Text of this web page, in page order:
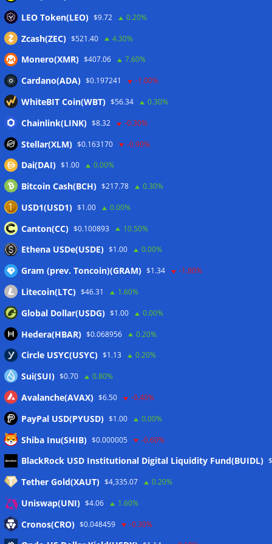
Wallets&Co
Meta
Eintrags-Feed
LEO Token(LEO) $9.72 0.20%
Zcash(ZEC) $521.40 4.30%
Monero(XMR) $407.06 7.60%
Cardano(ADA) $0.197241 -1.00%
WhiteBIT Coin(WBT) $56.34 0.30%
Chainlink(LINK) $8.32 -0.30%
Stellar(XLM) $0.163170 -0.90%
Dai(DAI) $1.00 0.00%
Bitcoin Cash(BCH) $217.78 0.30%
USD1(USD1) $1.00 0.00%
Canton(CC) $0.100893 10.50%
Ethena USDe(USDE) $1.00 0.00%
Gram (prev. Toncoin)(GRAM) $1.34 -1.80%
Litecoin(LTC) $46.31 1.60%
Global Dollar(USDG) $1.00 0.00%
Hedera(HBAR) $0.068956 0.20%
Circle USYC(USYC) $1.13 0.20%
Sui(SUI) $0.70 0.80%
Avalanche(AVAX) $6.50 -0.40%
PayPal USD(PYUSD) $1.00 0.00%
Shiba Inu(SHIB) $0.000005 -0.60%
BlackRock USD Institutional Digital Liquidity Fund(BUIDL)
Tether Gold(XAUT) $4,335.07 0.20%
Uniswap(UNI) $4.06 1.60%
Cronos(CRO) $0.048459 -0.30%